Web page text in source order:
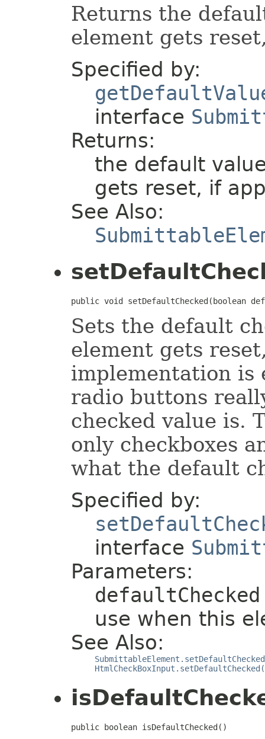
Returns the
element gets
Specified by:
interface
Returns:
the default
gets reset, if
See Also:
public void setDefaultChecked(boolean
Sets the default
element gets
implementation is
radio buttons
checked value is.
only checkboxes
what the default
Specified by:
interface
Parameters:
defaultChecked
use when this
See Also:
public boolean isDefaultChecked()